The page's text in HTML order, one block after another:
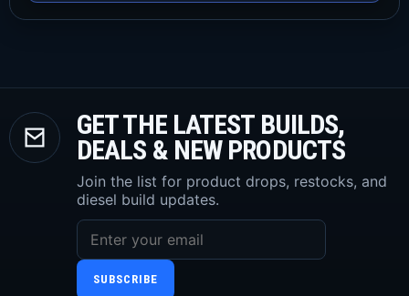
GET THE LATEST BUILDS,
DEALS & NEW PRODUCTS
Join the list for product drops, restocks, and
diesel build updates.
SUBSCRIBE